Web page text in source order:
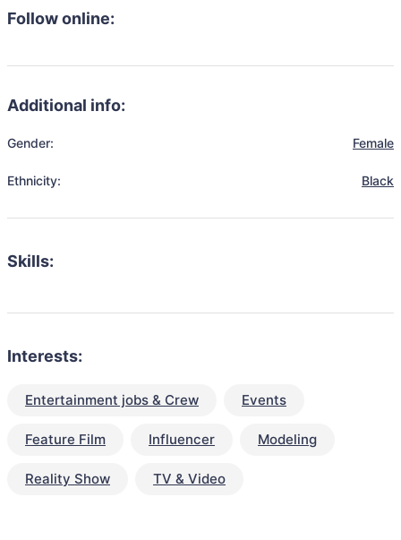
Follow online:
Additional info:
Gender: Female
Ethnicity: Black
Skills:
Interests:
Entertainment jobs & Crew Events
Feature Film Influencer Modeling
Reality Show TV & Video